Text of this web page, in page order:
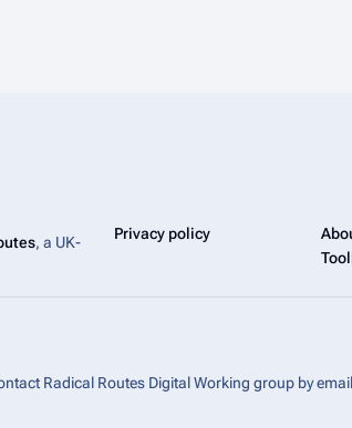
, a UK-
Privacy policy
Radical Routes Digital Working group by